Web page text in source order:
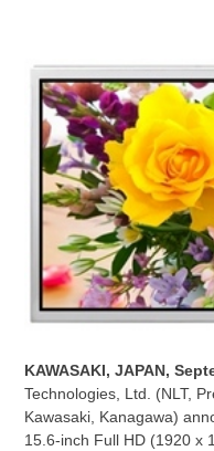
KAWASAKI, JAPAN,
Technologies, Ltd. (NLT,
Kawasaki, Kanagawa)
15.6-inch Full HD (1920 x